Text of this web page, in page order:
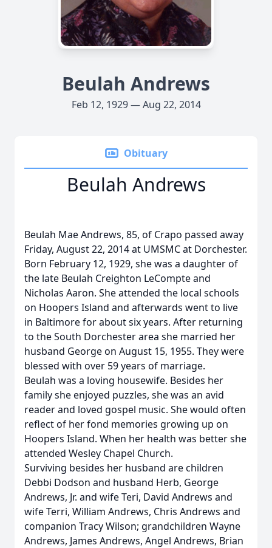
Beulah Andrews
Feb 12, 1929 — Aug 22, 2014
Obituary
Beulah Andrews
Beulah Mae Andrews, 85, of Crapo passed away
Friday, August 22, 2014 at UMSMC at Dorchester.
Born February 12, 1929, she was a daughter of
the late Beulah Creighton LeCompte and
Nicholas Aaron. She attended the local schools
on Hoopers Island and afterwards went to live
in Baltimore for about six years. After returning
to the South Dorchester area she married her
husband George on August 15, 1955. They were
blessed with over 59 years of marriage.
Beulah was a loving housewife. Besides her
family she enjoyed puzzles, she was an avid
reader and loved gospel music. She would often
reflect of her fond memories growing up on
Hoopers Island. When her health was better she
attended Wesley Chapel Church.
Surviving besides her husband are children
Debbi Dodson and husband Herb, George
Andrews, Jr. and wife Teri, David Andrews and
wife Terri, William Andrews, Chris Andrews and
companion Tracy Wilson; grandchildren Wayne
Andrews, James Andrews, Angel Andrews, Brian